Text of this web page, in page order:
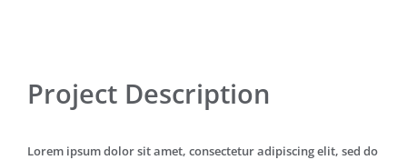
Larger
Project Description
Lorem ipsum dolor sit amet, consectetur adipiscing elit, sed do